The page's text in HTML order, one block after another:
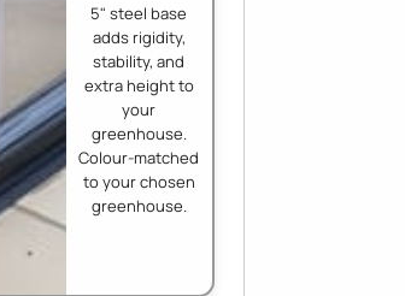
5" steel base
adds rigidity,
stability, and
extra height to
your
greenhouse.
Colour-matched
to your chosen
greenhouse.